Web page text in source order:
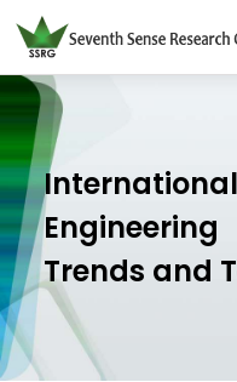
Engineering
Trends and